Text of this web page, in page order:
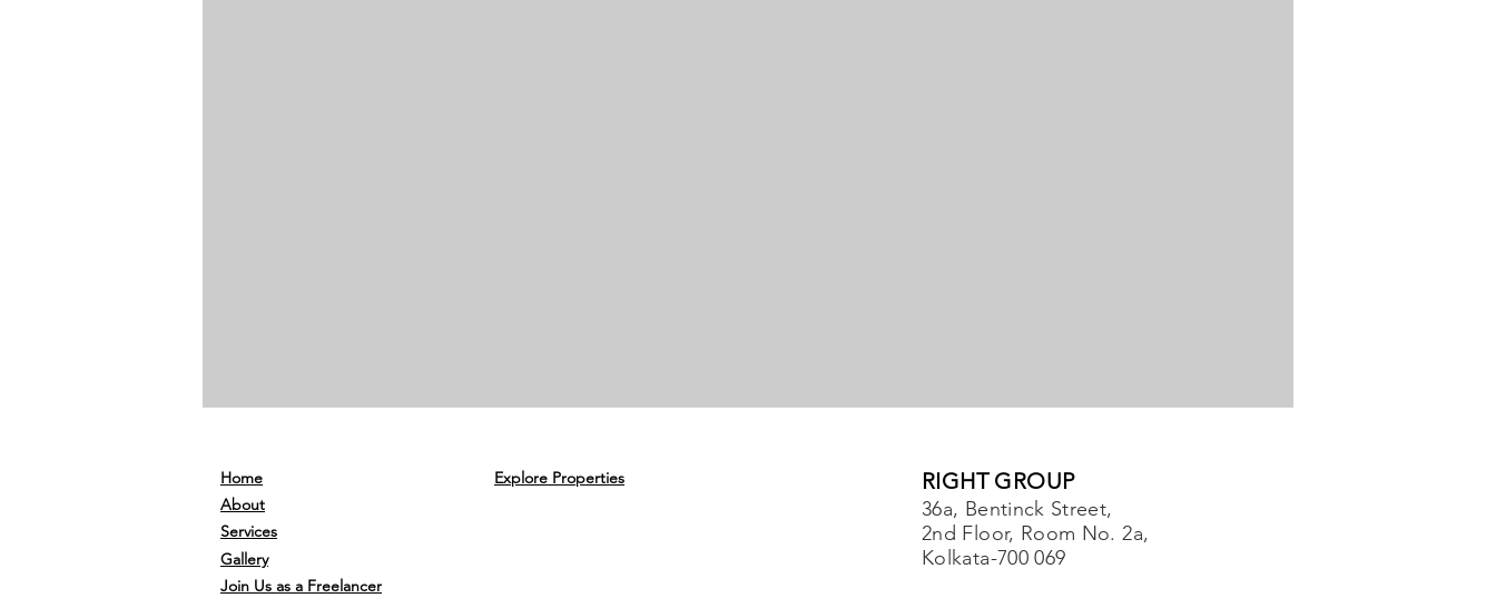
Home
Explore Properties
About
Services
Gallery
Join Us as a Freelancer
RIGHT GROUP
36a, Bentinck Street,
2nd Floor, Room No. 2a,
Kolkata-700 069